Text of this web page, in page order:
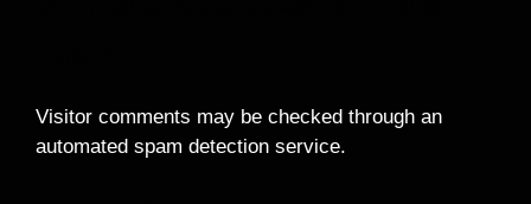
Visitor comments may be checked through an
automated spam detection service.